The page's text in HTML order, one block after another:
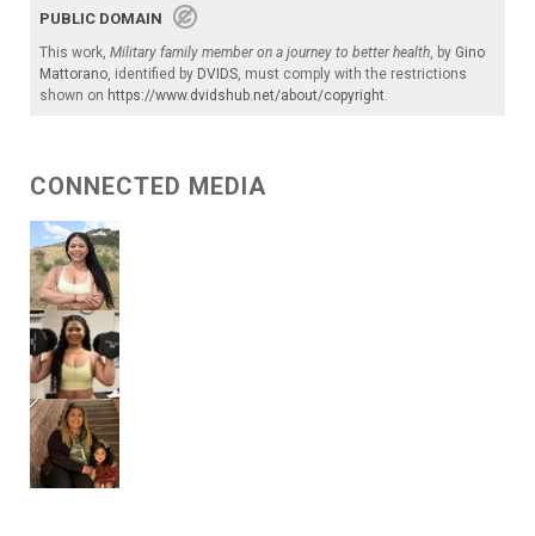
PUBLIC DOMAIN
This work, Military family member on a journey to better health , by Gino
Mattorano , identified by DVIDS , must comply with the restrictions
shown on https://www.dvidshub.net/about/copyright
CONNECTED MEDIA